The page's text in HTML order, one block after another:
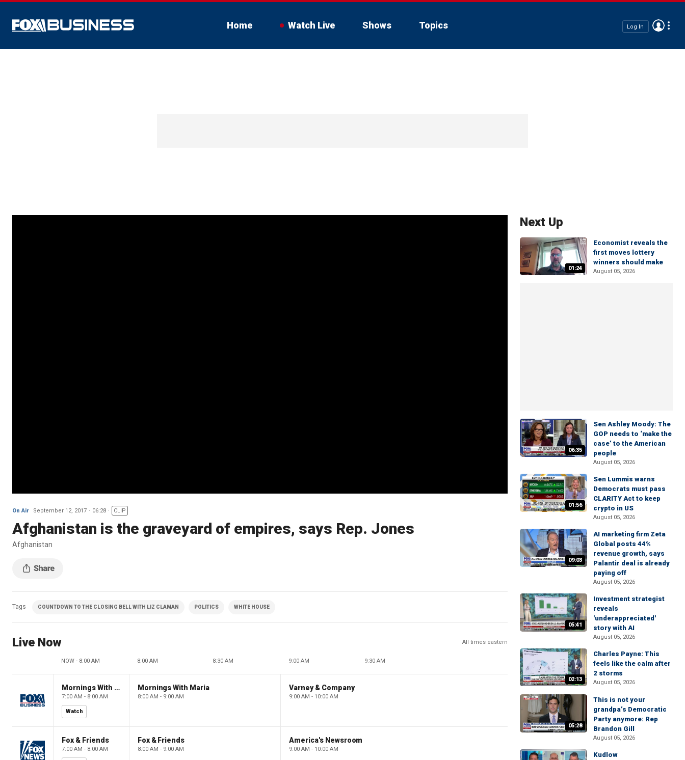
Home Watch Live Shows Topics Log In
On Air September 12, 2017 06:28 CLIP
Afghanistan is the graveyard of empires, says Rep. Jones
Afghanistan
Tags COUNTDOWN TO THE CLOSING BELL WITH LIZ CLAMAN POLITICS WHITE HOUSE
Live Now All times eastern
NOW - 8:00 AM 8:00 AM 8:30 AM 9:00 AM 9:30 AM
Mornings With Maria
7:00 AM - 8:00 AM
Watch
Mornings With Maria
8:00 AM - 9:00 AM
Varney & Company
9:00 AM - 10:00 AM
Fox & Friends
7:00 AM - 8:00 AM
Fox & Friends
8:00 AM - 9:00 AM
America's Newsroom
9:00 AM - 10:00 AM
Next Up
01:24
Economist reveals the
first moves lottery
winners should make
August 05, 2026
06:35
Sen Ashley Moody: The
GOP needs to ‘make the
case’ to the American
people
August 05, 2026
01:56
Sen Lummis warns
Democrats must pass
CLARITY Act to keep
crypto in US
August 05, 2026
09:03
AI marketing firm Zeta
Global posts 44%
revenue growth, says
Palantir deal is already
paying off
August 05, 2026
05:41
Investment strategist
reveals
'underappreciated'
story with AI
August 05, 2026
02:13
Charles Payne: This
feels like the calm after
2 storms
August 05, 2026
05:28
This is not your
grandpa’s Democratic
Party anymore: Rep
Brandon Gill
August 05, 2026
Kudlow